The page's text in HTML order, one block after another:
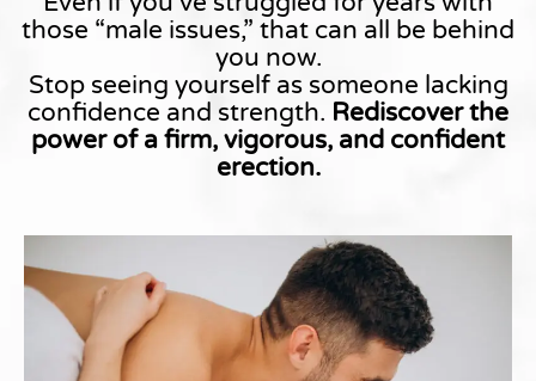
those “male issues,” that can all be behind
you now.
Stop seeing yourself as someone lacking
confidence and strength. Rediscover the
power of a firm, vigorous, and confident
erection.